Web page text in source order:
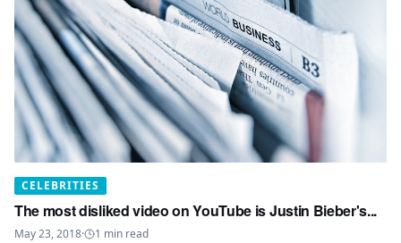
CELEBRITIES
The most disliked video on YouTube is Justin Bieber's...
May 23, 2018· 1 min read